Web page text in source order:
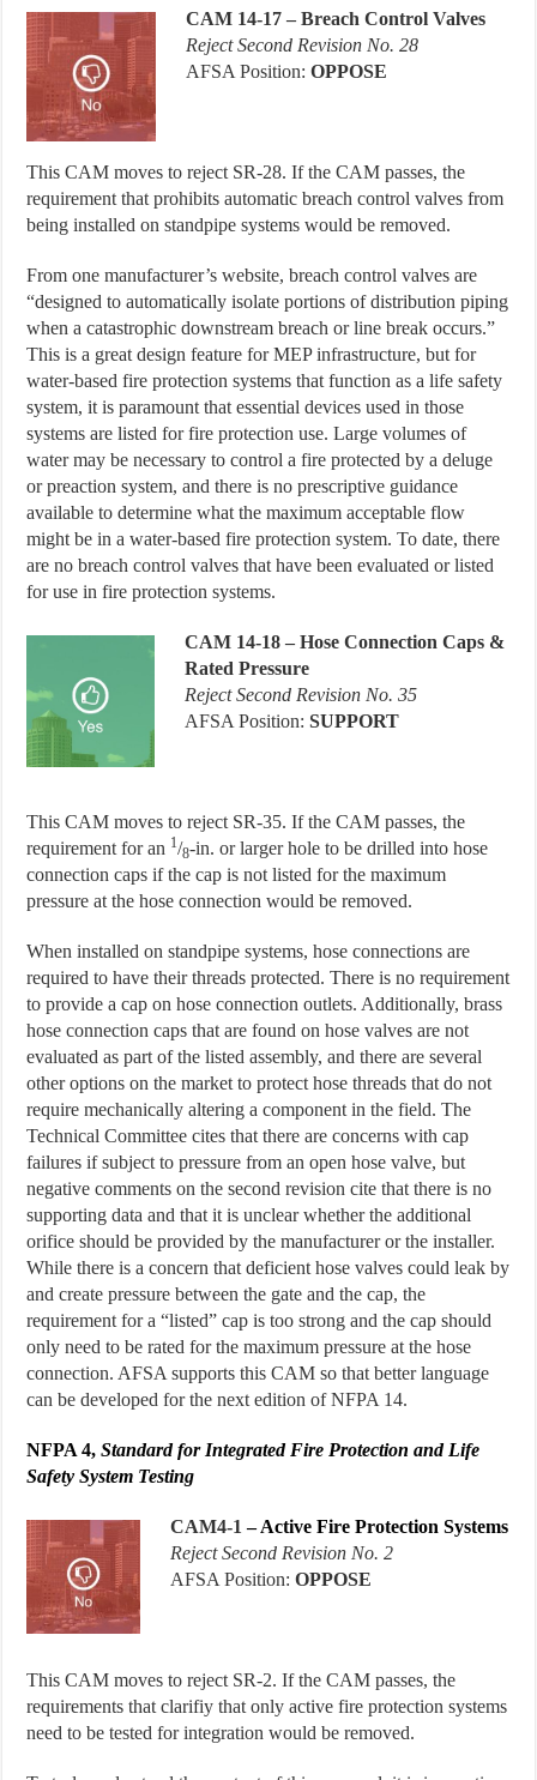
CAM 14-17 – Breach Control Valves
Reject Second Revision No. 28
AFSA Position:OPPOSE
This CAM moves to reject SR-28. If the CAM passes, the
requirement that prohibits automatic breach control valves from
being installed on standpipe systems would be removed.
From one manufacturer’s website, breach control valves are
“designed to automatically isolate portions of distribution piping
when a catastrophic downstream breach or line break occurs.”
This is a great design feature for MEP infrastructure, but for
water-based fire protection systems that function as a life safety
system, it is paramount that essential devices used in those
systems are listed for fire protection use. Large volumes of
water may be necessary to control a fire protected by a deluge
or preaction system, and there is no prescriptive guidance
available to determine what the maximum acceptable flow
might be in a water-based fire protection system. To date, there
are no breach control valves that have been evaluated or listed
for use in fire protection systems.
CAM 14-18 – Hose Connection Caps &
Rated Pressure
Reject Second Revision No. 35
AFSA Position:SUPPORT
This CAM moves to reject SR-35. If the CAM passes, the
requirement for an 1/8-in. or larger hole to be drilled into hose
connection caps if the cap is not listed for the maximum
pressure at the hose connection would be removed.
When installed on standpipe systems, hose connections are
required to have their threads protected. There is no requirement
to provide a cap on hose connection outlets. Additionally, brass
hose connection caps that are found on hose valves are not
evaluated as part of the listed assembly, and there are several
other options on the market to protect hose threads that do not
require mechanically altering a component in the field. The
Technical Committee cites that there are concerns with cap
failures if subject to pressure from an open hose valve, but
negative comments on the second revision cite that there is no
supporting data and that it is unclear whether the additional
orifice should be provided by the manufacturer or the installer.
While there is a concern that deficient hose valves could leak by
and create pressure between the gate and the cap, the
requirement for a “listed” cap is too strong and the cap should
only need to be rated for the maximum pressure at the hose
connection. AFSA supports this CAM so that better language
can be developed for the next edition of NFPA 14.
NFPA 4,Standard forIntegrated Fire Protection and Life
Safety System Testing
CAM4-1–Active Fire Protection Systems
Reject Second Revision No. 2
AFSA Position:OPPOSE
This CAM moves to reject SR-2. If the CAM passes, the
requirements that clarifiy that only active fire protection systems
need to be tested for integration would be removed.